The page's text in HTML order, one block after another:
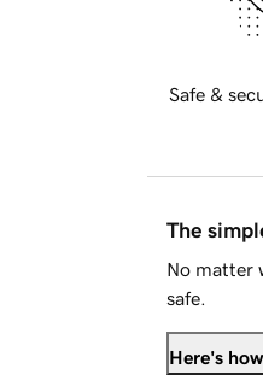
Safe &
The
No matter
safe.
Here's